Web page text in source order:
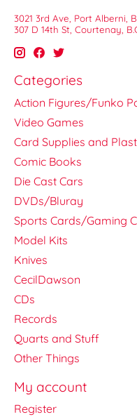
3021 3rd Ave, Port Alberni,
307 D 14th St, Courtenay,
Categories
Action Figures/Funko
Video Games
Card Supplies and
Comic Books
Die Cast Cars
DVDs/Bluray
Sports Cards/Gaming
Model Kits
Knives
CecilDawson
CDs
Records
Quarts and Stuff
Other Things
My account
Register